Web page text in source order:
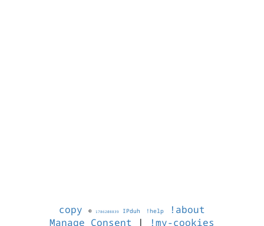
copy © 1786208839 IPduh !help
!about
Manage Consent | !my-cookies